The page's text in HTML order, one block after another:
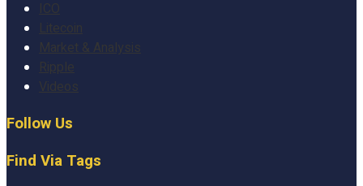
Litecoin
Market & Analysis
Ripple
Videos
Follow Us
Find Via Tags